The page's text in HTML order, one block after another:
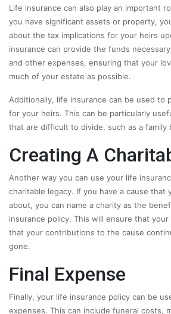
Life insurance can also play an important
you have significant assets or property,
about the tax implications for your heirs
insurance can provide the funds
and other expenses, ensuring that your
much of your estate as possible.
Additionally, life insurance can be used to
for your heirs. This can be particularly
that are difficult to divide, such as a family
Creating A
Another way you can use your life
charitable legacy. If you have a cause that
about, you can name a charity as the
insurance policy. This will ensure that your
that your contributions to the cause
gone.
Final Expense
Finally, your life insurance policy can be
expenses. This can include funeral costs,